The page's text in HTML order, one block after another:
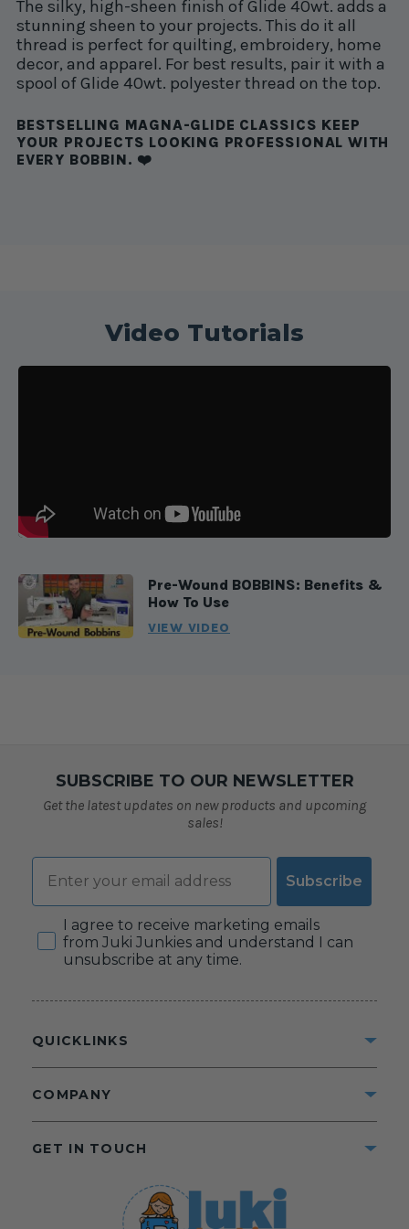
The silky, high-sheen finish of Glide 40wt. adds a
stunning sheen to your projects. This do it all
thread is perfect for quilting, embroidery, home
decor, and apparel. For best results, pair it with a
spool of Glide 40wt. polyester thread on the top.
BESTSELLING MAGNA-GLIDE CLASSICS KEEP
YOUR PROJECTS LOOKING PROFESSIONAL WITH
EVERY BOBBIN. ❤️
Video Tutorials
Pre-Wound BOBBINS: Benefits &
How To Use
VIEW VIDEO
SUBSCRIBE TO OUR NEWSLETTER
Get the latest updates on new products and upcoming
sales!
Email
Subscribe
Consent
I agree to receive marketing emails
from Juki Junkies and understand I can
unsubscribe at any time.
QUICKLINKS
COMPANY
GET IN TOUCH